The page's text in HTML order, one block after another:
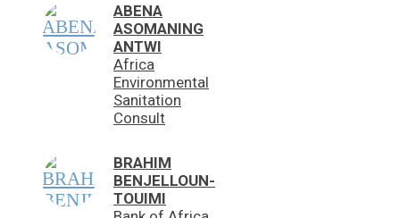
ABENA
ASOMANING
ANTWI
Africa
Environmental
Sanitation
Consult
BRAHIM
BENJELLOUN-
TOUIMI